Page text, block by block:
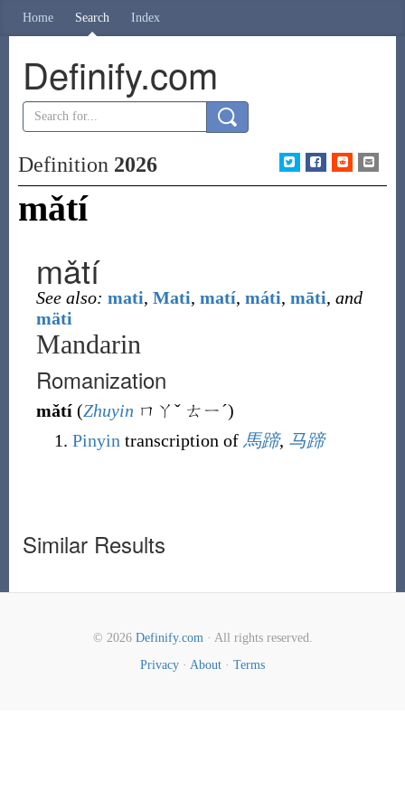
Home Search Index
Definify.com
Definition 2026
mǎtí
mǎtí
See also: mati, Mati, matí, máti, māti, and
mäti
Mandarin
Romanization
mǎtí(Zhuyin ㄇㄚˇ ㄊㄧˊ)
Pinyin transcription of 馬蹄, 马蹄
Similar Results
© 2026 Definify.com· All rights reserved.
Privacy · About · Terms